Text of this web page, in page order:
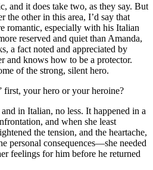
and it does take two, as they say. But
the other in this area, I’d say that
romantic, especially with his Italian
reserved and quiet than Amanda,
a fact noted and appreciated by
and knows how to be a protector.
of the strong, silent hero.
first, your hero or your heroine?
in Italian, no less. It happened in a
and when she least
the tension, and the heartache,
personal consequences—she needed
feelings for him before he returned